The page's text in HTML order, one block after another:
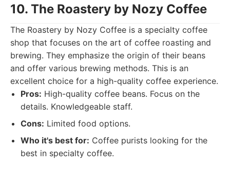
10. The Roastery by Nozy Coffee
The Roastery by Nozy Coffee is a specialty coffee
shop that focuses on the art of coffee roasting and
brewing. They emphasize the origin of their beans
and offer various brewing methods. This is an
excellent choice for a high-quality coffee experience.
Pros: High-quality coffee beans. Focus on the
details. Knowledgeable staff.
Cons: Limited food options.
Who it's best for: Coffee purists looking for the
best in specialty coffee.